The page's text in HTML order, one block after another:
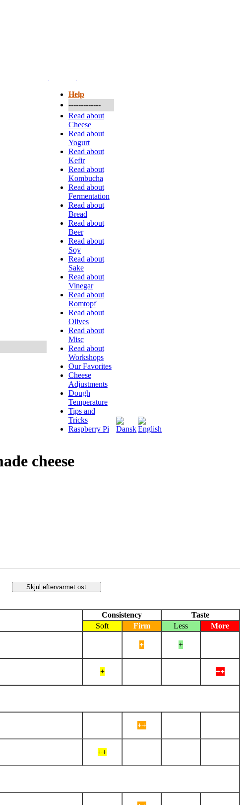
Help
-------------
Read about
Cheese
Read about
Yogurt
Read about
Kefir
Read about
Kombucha
Read about
Fermentation
Read about
Bread
Read about
Beer
Read about
Soy
Read about
Sake
Read about
Vinegar
Read about
Romtopf
Read about
Olives
Read about
Misc
Read about
Workshops
Our Favorites
Cheese
Adjustments
Dough
Temperature
Tips and
Tricks
Raspberry Pi
cheese
Consistency
Taste
Soft
Firm Less More
+ +
+ ++
++
++